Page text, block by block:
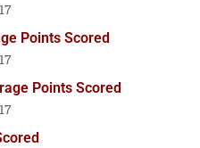
Points Scored
Points Scored